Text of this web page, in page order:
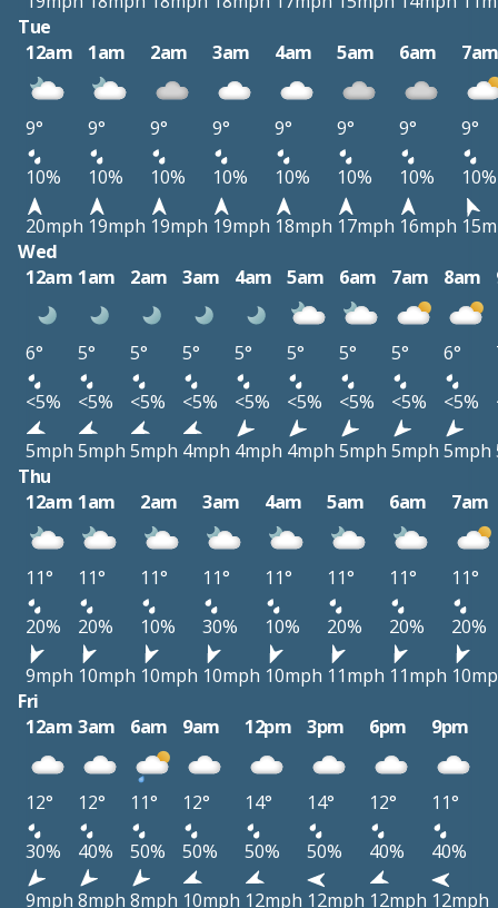
Tue
12am
1am 2am 3am 4am 5am 6am
9° 9° 9° 9° 9° 9° 9°
9°
10%
10% 10% 10% 10% 10% 10%
10%
20mph 19mph 19mph 19mph 18mph 17mph 16mph
Wed
12am 1am 2am 3am 4am 5am 6am 7am 8am
6° 5° 5° 5° 5° 5° 5° 5° 6°
<5%
<5% <5% <5% <5% <5% <5% <5% <5%
5mph 5mph 5mph 4mph 4mph 4mph 5mph 5mph 5mph
Thu
12am 1am 2am 3am 4am 5am 6am 7am
11° 11° 11° 11° 11° 11° 11°
11°
20%
20% 10% 30% 10% 20% 20%
20%
9mph 10mph 10mph 10mph 10mph 11mph 11mph
Fri
12am 3am 6am 9am 12pm 3pm 6pm 9pm
12° 12° 11° 12° 14° 14° 12°
11°
30%
40% 50% 50% 50% 50% 40%
40%
9mph 8mph 8mph 10mph 12mph 12mph 12mph 12mph